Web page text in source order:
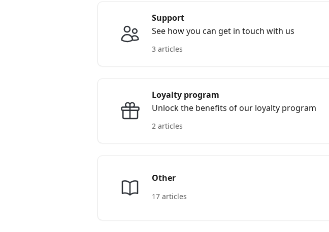
Support
See how you can get in touch with us
3 articles
Loyalty program
Unlock the benefits of our loyalty program
2 articles
Other
17 articles